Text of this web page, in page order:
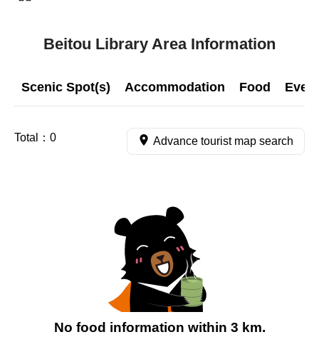
Beitou Library Area Information
Scenic Spot(s) Accommodation Food
Total： 0 Advance tourist map search
No food information within 3 km.